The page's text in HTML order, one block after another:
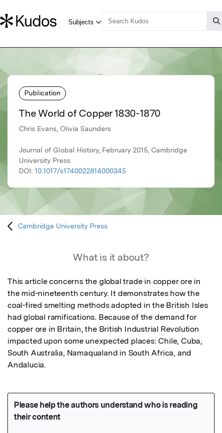
Publication
The World of Copper 1830-1870
Chris Evans, Olivia Saunders
Journal of Global History, February 2015, Cambridge
University Press
DOI: 10.1017/s1740022814000345
Cambridge University Press
What is it about?
This article concerns the global trade in copper ore in
the mid-nineteenth century. It demonstrates how the
coal-fired smelting methods adopted in the British Isles
had global ramifications. Because of the demand for
copper ore in Britain, the British Industrial Revolution
impacted upon some unexpected places: Chile, Cuba,
South Australia, Namaqualand in South Africa, and
Andalucia.